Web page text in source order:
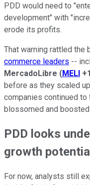
PDD would need to
development" with
erode its profits.
That warning rattled the
commerce leaders --
MercadoLibre (MELI
before as they scaled
companies continued
blossomed and
PDD looks
growth potential
For now, analysts still